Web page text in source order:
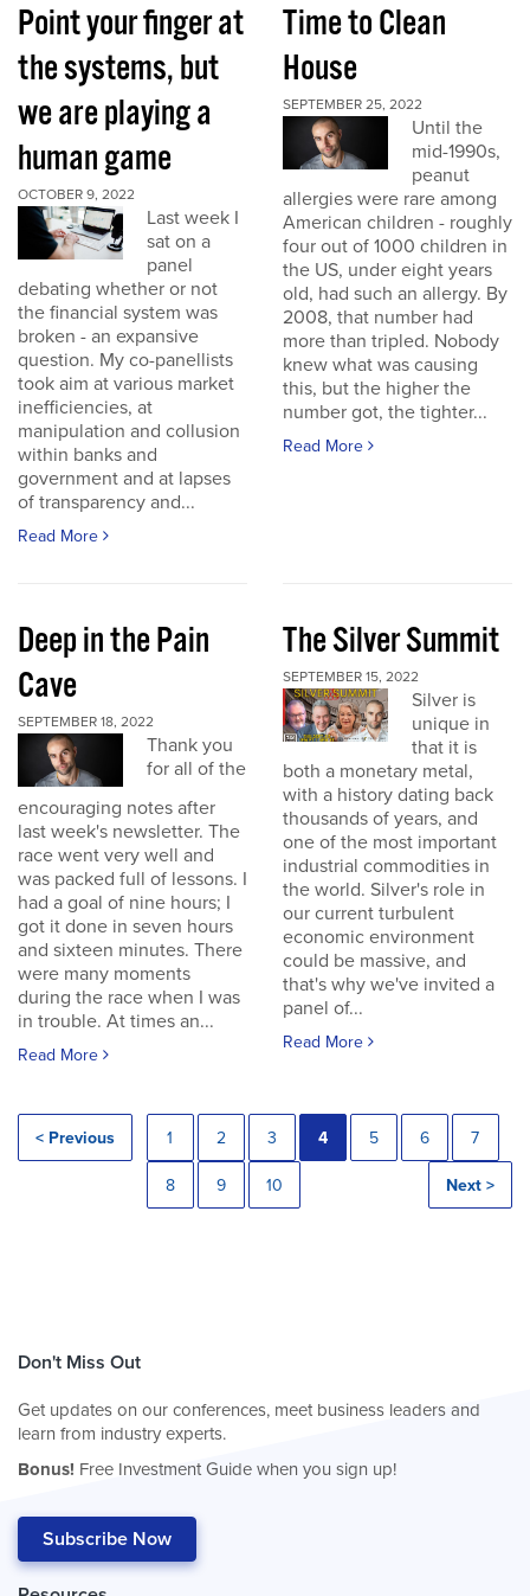
Point your finger at
the systems, but
we are playing a
human game
OCTOBER 9, 2022
Last week I
sat on a
panel
debating whether or not
the financial system was
broken - an expansive
question. My co-panellists
took aim at various market
inefficiencies, at
manipulation and collusion
within banks and
government and at lapses
of transparency and...
Read More
Time to Clean
House
SEPTEMBER 25, 2022
Until the
mid-1990s,
peanut
allergies were rare among
American children - roughly
four out of 1000 children in
the US, under eight years
old, had such an allergy. By
2008, that number had
more than tripled. Nobody
knew what was causing
this, but the higher the
number got, the tighter...
Read More
Deep in the Pain
Cave
SEPTEMBER 18, 2022
Thank you
for all of the
encouraging notes after
last week's newsletter. The
race went very well and
was packed full of lessons. I
had a goal of nine hours; I
got it done in seven hours
and sixteen minutes. There
were many moments
during the race when I was
in trouble. At times an...
Read More
The Silver Summit
SEPTEMBER 15, 2022
Silver is
unique in
that it is
both a monetary metal,
with a history dating back
thousands of years, and
one of the most important
industrial commodities in
the world. Silver's role in
our current turbulent
economic environment
could be massive, and
that's why we've invited a
panel of...
Read More
< Previous 1 2 3 4 5 6 7
8 9 10 Next >
Don't Miss Out
Get updates on our conferences, meet business leaders and
learn from industry experts.
Bonus! Free Investment Guide when you sign up!
Subscribe Now